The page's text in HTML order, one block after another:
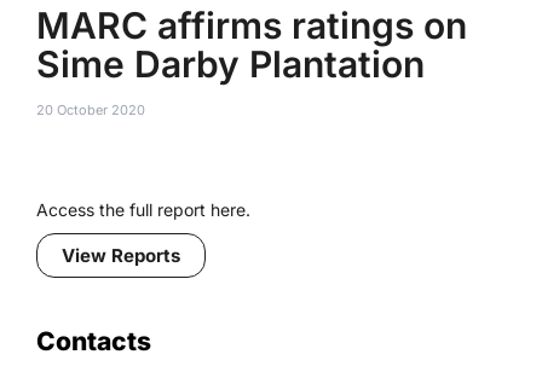
MARC affirms ratings on
Sime Darby Plantation
20 October 2020
Access the full report here.
View Reports
Contacts